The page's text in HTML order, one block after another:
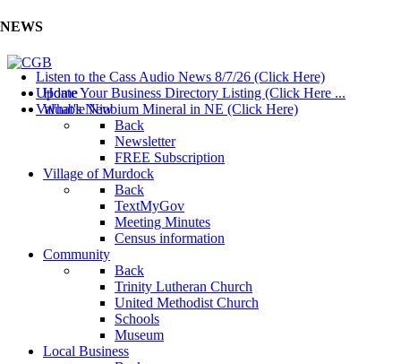
NEWS
Listen to the Cass Audio News 8/7/26 (Click Here)
Update Your Business Directory Listing (Click Here ...
Valuable Niobium Mineral in NE (Click Here)
Home
What's New
Back
Newsletter
FREE Subscription
Village of Murdock
Back
TextMyGov
Meeting Minutes
Census information
Community
Back
Trinity Lutheran Church
United Methodist Church
Schools
Museum
Local Business